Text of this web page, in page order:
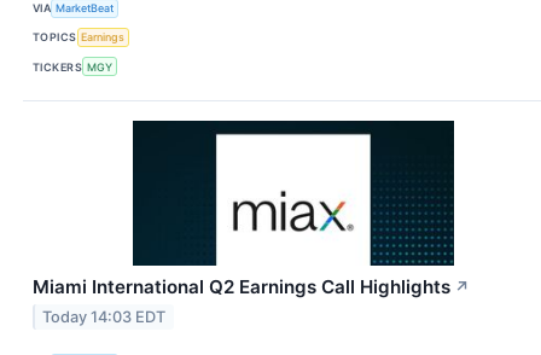
VIA MarketBeat
TOPICS Earnings
TICKERS MGY
Miami International Q2 Earnings Call Highlights ↗
Today 14:03 EDT